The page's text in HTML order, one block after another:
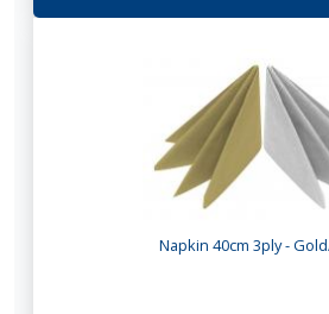
Napkin 40cm 3ply -